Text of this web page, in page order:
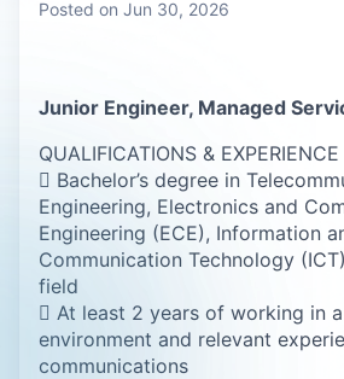
Posted on Jun 30, 2026
Junior Engineer, Managed
QUALIFICATIONS & EXPERIENCE
 Bachelor’s degree in
Engineering, Electronics and
Engineering (ECE), Information
Communication Technology
field
 At least 2 years of working in
environment and relevant
communications